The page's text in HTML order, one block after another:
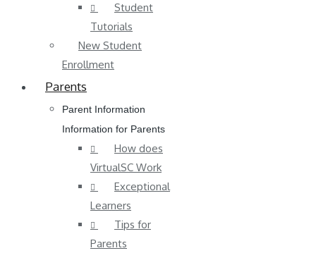
Student
Tutorials
New Student
Enrollment
Parents
Parent Information
Information for Parents
How does
VirtualSC Work
Exceptional
Learners
Tips for
Parents